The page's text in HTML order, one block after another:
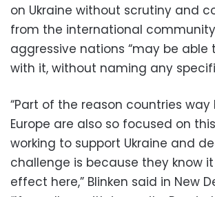
on Ukraine without scrutiny and
from the international
aggressive nations “may be able
with it, without naming any
“Part of the reason countries way
Europe are also so focused on
working to support Ukraine and
challenge is because they know
effect here,” Blinken said in New